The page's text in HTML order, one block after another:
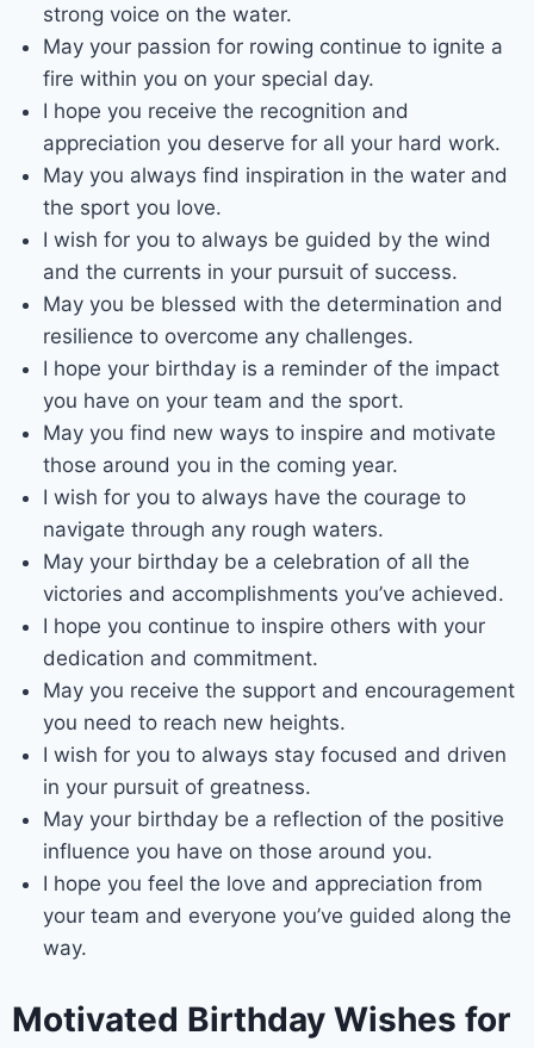
strong voice on the water.
May your passion for rowing continue to ignite a
fire within you on your special day.
I hope you receive the recognition and
appreciation you deserve for all your hard work.
May you always find inspiration in the water and
the sport you love.
I wish for you to always be guided by the wind
and the currents in your pursuit of success.
May you be blessed with the determination and
resilience to overcome any challenges.
I hope your birthday is a reminder of the impact
you have on your team and the sport.
May you find new ways to inspire and motivate
those around you in the coming year.
I wish for you to always have the courage to
navigate through any rough waters.
May your birthday be a celebration of all the
victories and accomplishments you’ve achieved.
I hope you continue to inspire others with your
dedication and commitment.
May you receive the support and encouragement
you need to reach new heights.
I wish for you to always stay focused and driven
in your pursuit of greatness.
May your birthday be a reflection of the positive
influence you have on those around you.
I hope you feel the love and appreciation from
your team and everyone you’ve guided along the
way.
Motivated Birthday Wishes for